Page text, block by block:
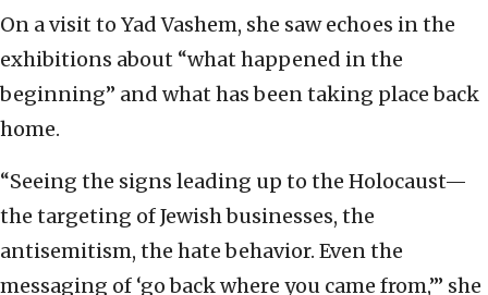
On a visit to Yad Vashem, she saw echoes in the
exhibitions about “what happened in the
beginning” and what has been taking place back
home.
“Seeing the signs leading up to the Holocaust—
the targeting of Jewish businesses, the
antisemitism, the hate behavior. Even the
messaging of ‘go back where you came from,’” she